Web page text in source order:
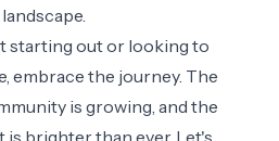
starting out or looking to
embrace the journey. The
is growing, and the
brighter than ever. Let's